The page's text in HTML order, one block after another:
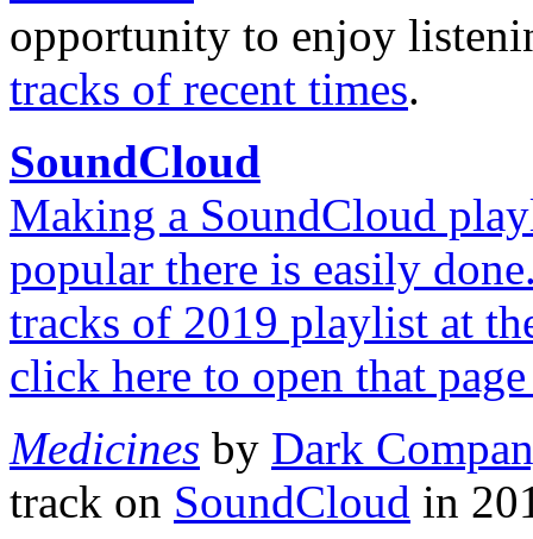
opportunity to enjoy
tracks of recent times.
SoundCloud
Making a SoundCloud
popular there is easily
tracks of 2019 playlist at
click here to open that
Medicines by Dark
track on SoundCloud in